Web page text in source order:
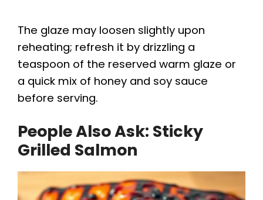
The glaze may loosen slightly upon
reheating; refresh it by drizzling a
teaspoon of the reserved warm glaze or
a quick mix of honey and soy sauce
before serving.
People Also Ask: Sticky
Grilled Salmon